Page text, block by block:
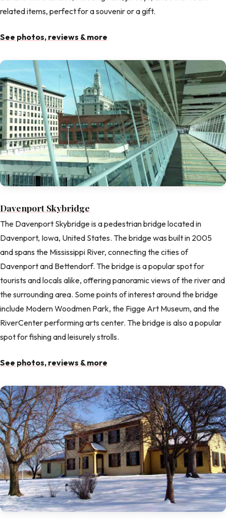
related items, perfect for a souvenir or a gift.
See photos, reviews & more
Davenport Skybridge
The Davenport Skybridge is a pedestrian bridge located in
Davenport, Iowa, United States. The bridge was built in 2005
and spans the Mississippi River, connecting the cities of
Davenport and Bettendorf. The bridge is a popular spot for
tourists and locals alike, offering panoramic views of the river and
the surrounding area. Some points of interest around the bridge
include Modern Woodmen Park, the Figge Art Museum, and the
RiverCenter performing arts center. The bridge is also a popular
spot for fishing and leisurely strolls.
See photos, reviews & more